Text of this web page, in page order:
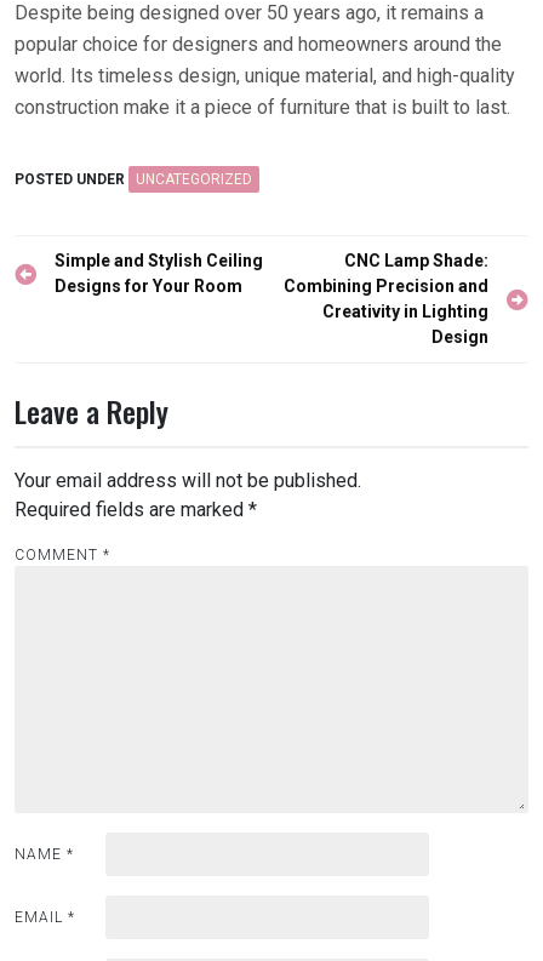
Despite being designed over 50 years ago, it remains a
popular choice for designers and homeowners around the
world. Its timeless design, unique material, and high-quality
construction make it a piece of furniture that is built to last.
POSTED UNDER UNCATEGORIZED
Post
navigation
Simple and Stylish Ceiling
Designs for Your Room
CNC Lamp Shade:
Combining Precision and
Creativity in Lighting
Design
Leave a Reply
Your email address will not be published.
Required fields are marked *
COMMENT *
NAME *
EMAIL *